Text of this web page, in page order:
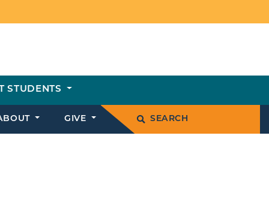
STUDENTS
GIVE SEARCH